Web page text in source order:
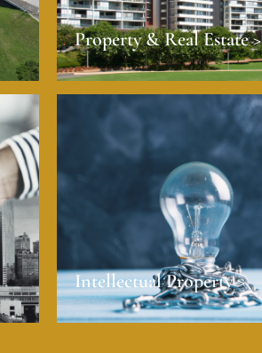
Property & Real Estate >
Intellectual Property >